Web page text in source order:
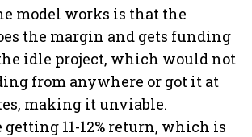
model works is that the
the margin and gets funding
idle project, which would not
from anywhere or got it at
making it unviable.
getting 11-12% return, which is